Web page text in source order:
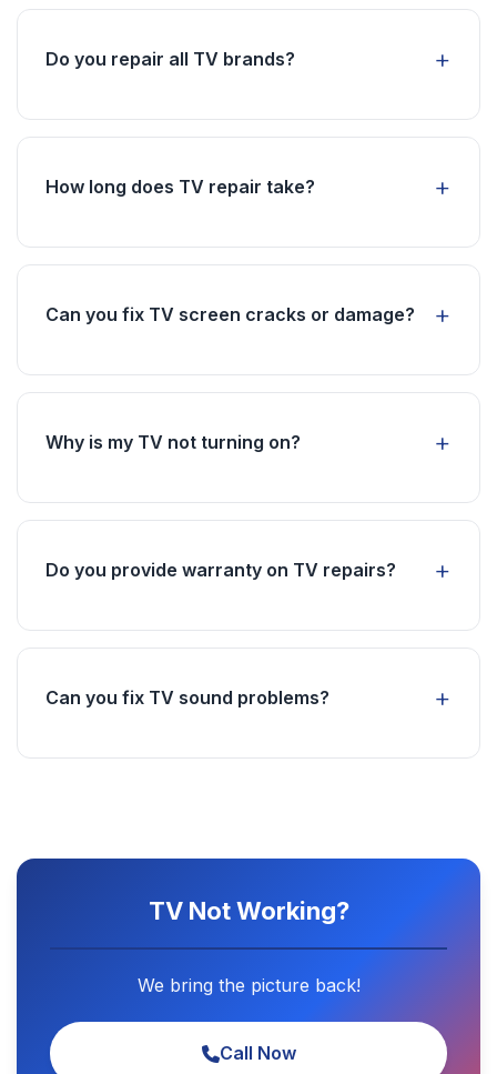
supply issue. Our technicians will diagnose and
Do you repair all TV brands?
Samsung, LG, Sony, TCL, Haier, and more. Our
models.
How long does TV repair take?
hours. Complex screen issues may require
Can you fix TV screen cracks or damage?
damage. We can assess and provide options for
Why is my TV not turning on?
supply, main board problems, or remote
problem.
Do you provide warranty on TV repairs?
warranty. We use genuine parts and ensure
Can you fix TV sound problems?
TV Not Working?
We bring the picture back!
Call Now